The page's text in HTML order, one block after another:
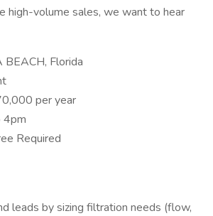
high-volume sales, we want to hear
BEACH, Florida
per year
4pm
Required
leads by sizing filtration needs (flow,